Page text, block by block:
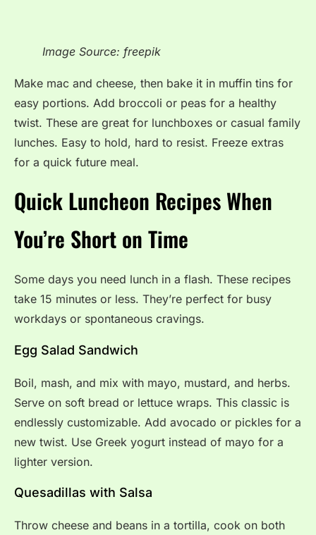
Image Source: freepik
Make mac and cheese, then bake it in muffin tins for
easy portions. Add broccoli or peas for a healthy
twist. These are great for lunchboxes or casual family
lunches. Easy to hold, hard to resist. Freeze extras
for a quick future meal.
Quick Luncheon Recipes When
You’re Short on Time
Some days you need lunch in a flash. These recipes
take 15 minutes or less. They’re perfect for busy
workdays or spontaneous cravings.
Egg Salad Sandwich
Boil, mash, and mix with mayo, mustard, and herbs.
Serve on soft bread or lettuce wraps. This classic is
endlessly customizable. Add avocado or pickles for a
new twist. Use Greek yogurt instead of mayo for a
lighter version.
Quesadillas with Salsa
Throw cheese and beans in a tortilla, cook on both